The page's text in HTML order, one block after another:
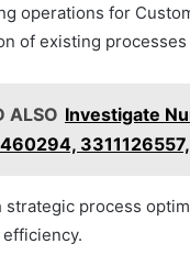
operations for
of existing
ALSO Investigate
strategic process